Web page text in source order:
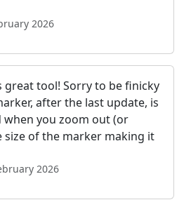
2026
great tool! Sorry to be finicky
after the last update, is
you zoom out (or
size of the marker making it
2026